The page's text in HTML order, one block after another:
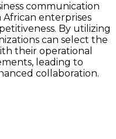
communication
enterprises
By utilizing
can select the
their operational
leading to
collaboration.